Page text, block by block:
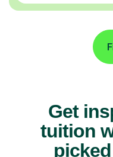
Get
tuition